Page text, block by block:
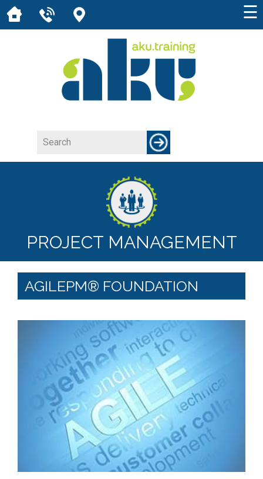
☰
PROJECT MANAGEMENT
AGILEPM® FOUNDATION